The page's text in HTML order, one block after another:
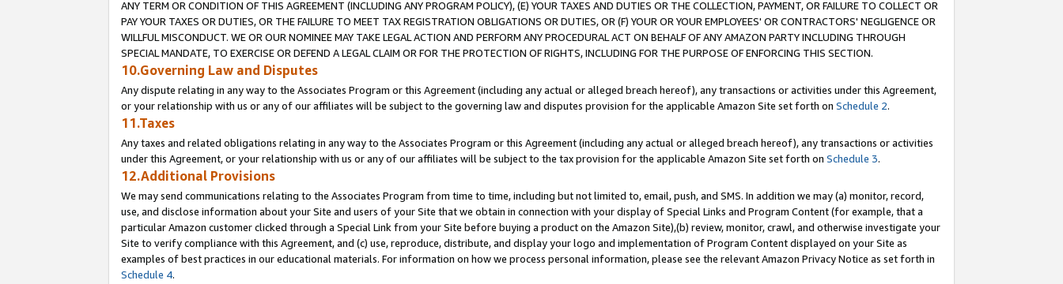
ANY TERM OR CONDITION OF THIS AGREEMENT (INCLUDING ANY PROGRAM POLICY), (E) YOUR TAXES AND DUTIES OR THE COLLECTION, PAYMENT, OR FAILURE TO COLLECT OR
PAY YOUR TAXES OR DUTIES, OR THE FAILURE TO MEET TAX REGISTRATION OBLIGATIONS OR DUTIES, OR (F) YOUR OR YOUR EMPLOYEES' OR CONTRACTORS' NEGLIGENCE OR
WILLFUL MISCONDUCT. WE OR OUR NOMINEE MAY TAKE LEGAL ACTION AND PERFORM ANY PROCEDURAL ACT ON BEHALF OF ANY AMAZON PARTY INCLUDING THROUGH
SPECIAL MANDATE, TO EXERCISE OR DEFEND A LEGAL CLAIM OR FOR THE PROTECTION OF RIGHTS, INCLUDING FOR THE PURPOSE OF ENFORCING THIS SECTION.
10.Governing Law and Disputes
Any dispute relating in any way to the Associates Program or this Agreement (including any actual or alleged breach hereof), any transactions or activities under this Agreement,
or your relationship with us or any of our affiliates will be subject to the governing law and disputes provision for the applicable Amazon Site set forth on Schedule 2.
11.Taxes
Any taxes and related obligations relating in any way to the Associates Program or this Agreement (including any actual or alleged breach hereof), any transactions or activities
under this Agreement, or your relationship with us or any of our affiliates will be subject to the tax provision for the applicable Amazon Site set forth on Schedule 3.
12.Additional Provisions
We may send communications relating to the Associates Program from time to time, including but not limited to, email, push, and SMS. In addition we may (a) monitor, record,
use, and disclose information about your Site and users of your Site that we obtain in connection with your display of Special Links and Program Content (for example, that a
particular Amazon customer clicked through a Special Link from your Site before buying a product on the Amazon Site),(b) review, monitor, crawl, and otherwise investigate your
Site to verify compliance with this Agreement, and (c) use, reproduce, distribute, and display your logo and implementation of Program Content displayed on your Site as
examples of best practices in our educational materials. For information on how we process personal information, please see the relevant Amazon Privacy Notice as set forth in
Schedule 4.